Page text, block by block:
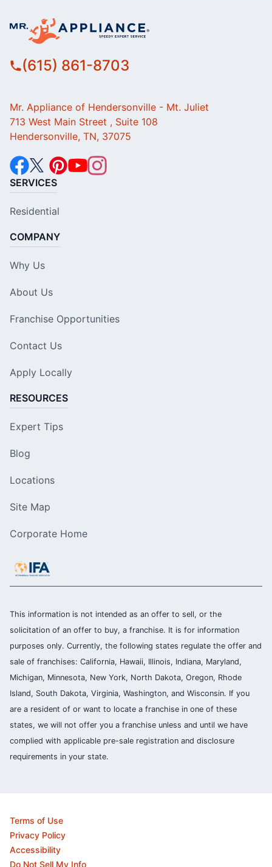
(615) 861-8703
Mr. Appliance of Hendersonville - Mt. Juliet
713 West Main Street , Suite 108
Hendersonville, TN, 37075
SERVICES
Residential
COMPANY
Why Us
About Us
Franchise Opportunities
Contact Us
Apply Locally
RESOURCES
Expert Tips
Blog
Locations
Site Map
Corporate Home
This information is not intended as an offer to sell, or the
solicitation of an offer to buy, a franchise. It is for information
purposes only. Currently, the following states regulate the offer and
sale of franchises: California, Hawaii, Illinois, Indiana, Maryland,
Michigan, Minnesota, New York, North Dakota, Oregon, Rhode
Island, South Dakota, Virginia, Washington, and Wisconsin. If you
are a resident of or want to locate a franchise in one of these
states, we will not offer you a franchise unless and until we have
complied with applicable pre-sale registration and disclosure
requirements in your state.
Terms of Use
Privacy Policy
Accessibility
Do Not Sell My Info